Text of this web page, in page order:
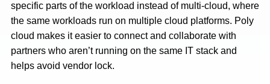
specific parts of the workload instead of multi-cloud, where
the same workloads run on multiple cloud platforms. Poly
cloud makes it easier to connect and collaborate with
partners who aren’t running on the same IT stack and
helps avoid vendor lock.